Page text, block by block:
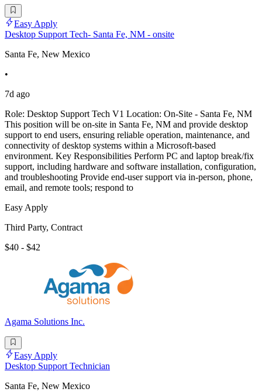
Easy Apply
Desktop Support Tech- Santa Fe, NM - onsite
Santa Fe, New Mexico
•
7d ago
Role: Desktop Support Tech V1 Location: On-Site - Santa Fe, NM
This position will be on-site in Santa Fe, NM and provide desktop
support to end users, ensuring reliable operation, maintenance, and
connectivity of desktop systems within a Microsoft-based
environment. Key Responsibilities Perform PC and laptop break/fix
support, including hardware and software installation, configuration,
and troubleshooting Provide end-user support via in-person, phone,
email, and remote tools; respond to
Easy Apply
Third Party, Contract
$40 - $42
Agama Solutions Inc.
Easy Apply
Desktop Support Technician
Santa Fe, New Mexico